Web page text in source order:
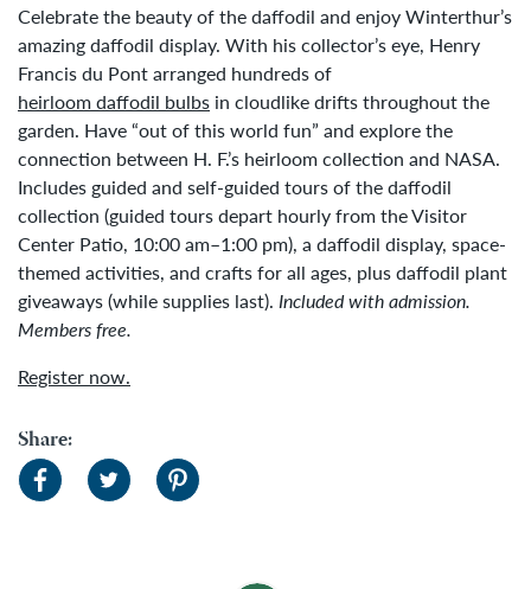
Celebrate the beauty of the daffodil and enjoy Winterthur’s
amazing daffodil display. With his collector’s eye, Henry
Francis du Pont arranged hundreds of
heirloom daffodil bulbs in cloudlike drifts throughout the
garden. Have “out of this world fun” and explore the
connection between H. F.’s heirloom collection and NASA.
Includes guided and self-guided tours of the daffodil
collection (guided tours depart hourly from the Visitor
Center Patio, 10:00 am–1:00 pm), a daffodil display, space-
themed activities, and crafts for all ages, plus daffodil plant
giveaways (while supplies last). Included with admission.
Members free.
Register now.
Share: